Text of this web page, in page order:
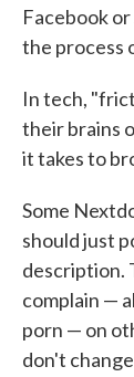
Facebook
the process
In tech,
their brains
it takes to
Some
should just
description.
complain —
porn — on
don't